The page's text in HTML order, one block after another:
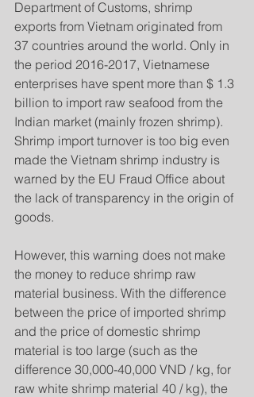
Department of Customs, shrimp
exports from Vietnam originated from
37 countries around the world. Only in
the period 2016-2017, Vietnamese
enterprises have spent more than $ 1.3
billion to import raw seafood from the
Indian market (mainly frozen shrimp).
Shrimp import turnover is too big even
made the Vietnam shrimp industry is
warned by the EU Fraud Office about
the lack of transparency in the origin of
goods.
However, this warning does not make
the money to reduce shrimp raw
material business. With the difference
between the price of imported shrimp
and the price of domestic shrimp
material is too large (such as the
difference 30,000-40,000 VND / kg, for
raw white shrimp material 40 / kg), the